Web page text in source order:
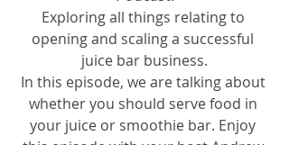
Exploring all things relating to
opening and scaling a successful
juice bar business.
In this episode, we are talking about
whether you should serve food in
your juice or smoothie bar. Enjoy